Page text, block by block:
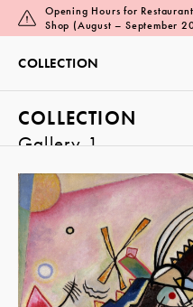
Opening Hours for
Shop (August – September
COLLECTION
COLLECTION
Gallery 1